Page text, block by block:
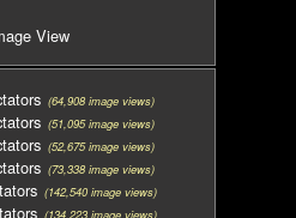
View
(64,908 image views)
(51,095 image views)
(52,675 image views)
(73,338 image views)
(142,540 image views)
(134,223 image views)